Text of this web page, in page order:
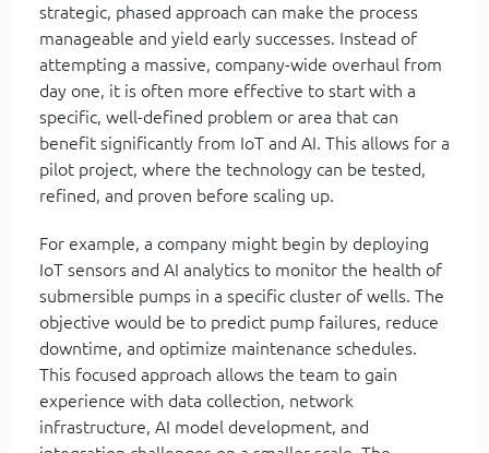
strategic, phased approach can make the process
manageable and yield early successes. Instead of
attempting a massive, company-wide overhaul from
day one, it is often more effective to start with a
specific, well-defined problem or area that can
benefit significantly from IoT and AI. This allows for a
pilot project, where the technology can be tested,
refined, and proven before scaling up.
For example, a company might begin by deploying
IoT sensors and AI analytics to monitor the health of
submersible pumps in a specific cluster of wells. The
objective would be to predict pump failures, reduce
downtime, and optimize maintenance schedules.
This focused approach allows the team to gain
experience with data collection, network
infrastructure, AI model development, and